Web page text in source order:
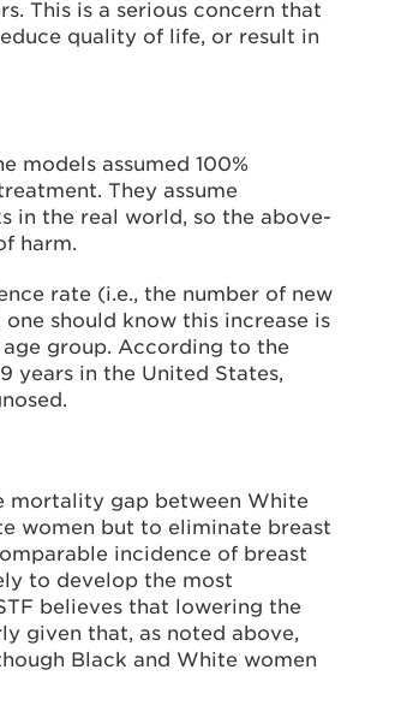
This is a serious concern that
quality of life, or result in
models assumed 100%
They assume
in the real world, so the above-
harm.
rate (i.e., the number of new
should know this increase is
group. According to the
years in the United States,
mortality gap between White
women but to eliminate breast
incidence of breast
to develop the most
believes that lowering the
given that, as noted above,
Black and White women